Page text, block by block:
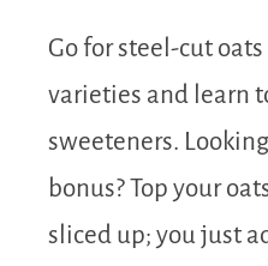
Go for steel-cut
varieties and learn
sweeteners.
bonus? Top your
sliced up; you just